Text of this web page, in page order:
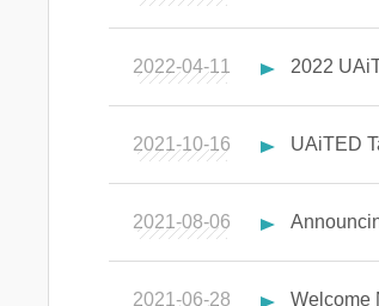
2022-04-11 2022
2021-10-16 UAiTED
2021-08-06
2021-06-28 Welcome